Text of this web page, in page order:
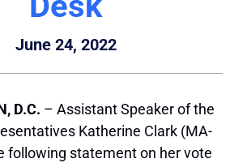
June 24, 2022
D.C. – Assistant Speaker of the
Katherine Clark (MA-
following statement on her vote